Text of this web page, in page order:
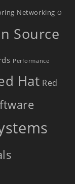
Networking O
Source
Performance
Hat Red